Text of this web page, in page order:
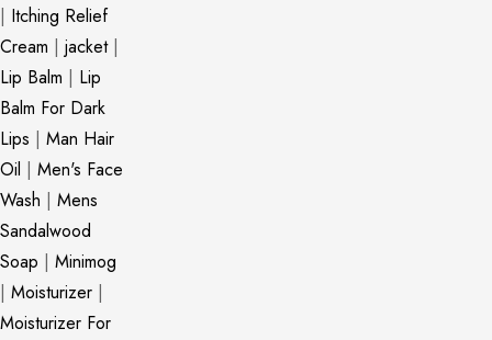
| Itching Relief
Cream | jacket|
Lip Balm | Lip
Balm For Dark
Lips | Man Hair
Oil | Men's Face
Wash | Mens
Sandalwood
Soap | Minimog
| Moisturizer |
Moisturizer For